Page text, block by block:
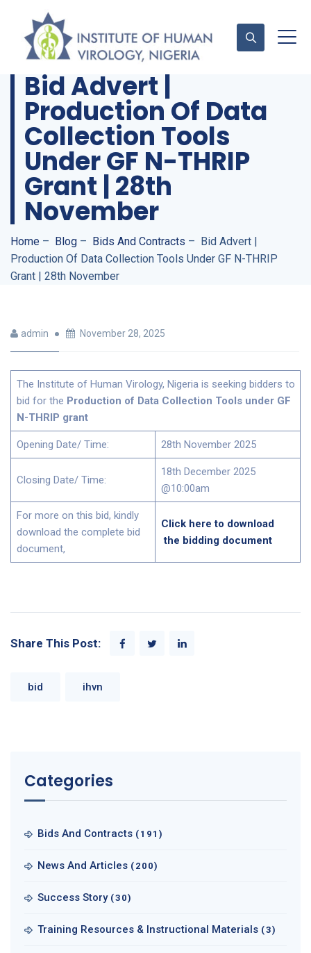
Contact Us
Bid Advert |
Production Of Data
Collection Tools
Under GF N-THRIP
Grant | 28th
November
Home – Blog – Bids And Contracts – Bid Advert |
Production Of Data Collection Tools Under GF N-THRIP
Grant | 28th November
admin November 28, 2025
The Institute of Human Virology, Nigeria is seeking bidders to
bid for the Production of Data Collection Tools under GF
N-THRIP grant
Opening Date/ Time: 28th November 2025
Closing Date/ Time:
18th December 2025
@10:00am
For more on this bid, kindly
download the complete bid
document,
Click here to download
the bidding document
Share This Post:
bid ihvn
Categories
Bids And Contracts (191)
News And Articles (200)
Success Story (30)
Training Resources & Instructional Materials (3)